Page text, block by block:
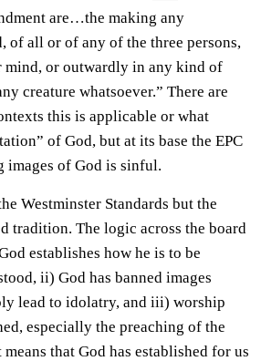
are…the making any
of all or of any of the three persons,
or outwardly in any kind of
creature whatsoever.” There are
this is applicable or what
of God, but at its base the EPC
images of God is sinful.
Westminster Standards but the
tradition. The logic across the board
establishes how he is to be
ii) God has banned images
lead to idolatry, and iii) worship
especially the preaching of the
that God has established for us